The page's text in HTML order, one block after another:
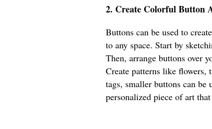
2. Create Colorful Button
Buttons can be used to
to any space. Start by
Then, arrange buttons over
Create patterns like flowers,
tags, smaller buttons can be
personalized piece of art